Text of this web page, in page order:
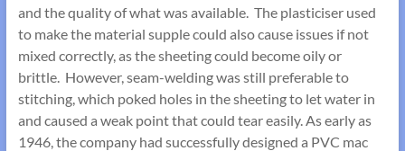
and the quality of what was available. The plasticiser used
to make the material supple could also cause issues if not
mixed correctly, as the sheeting could become oily or
brittle. However, seam-welding was still preferable to
stitching, which poked holes in the sheeting to let water in
and caused a weak point that could tear easily. As early as
1946, the company had successfully designed a PVC mac